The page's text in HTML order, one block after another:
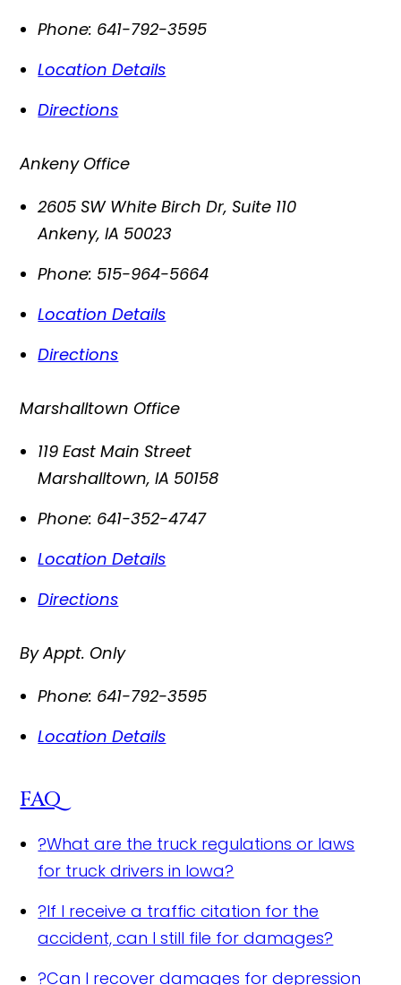
Phone: 641-792-3595
Location Details
Directions
Ankeny Office
2605 SW White Birch Dr, Suite 110
Ankeny,IA 50023
Phone: 515-964-5664
Location Details
Directions
Marshalltown Office
119 East Main Street
Marshalltown,IA 50158
Phone: 641-352-4747
Location Details
Directions
By Appt. Only
Phone: 641-792-3595
Location Details
FAQ
?What are the truck regulations or laws
for truck drivers in Iowa?
?If I receive a traffic citation for the
accident, can I still file for damages?
?Can I recover damages for depression